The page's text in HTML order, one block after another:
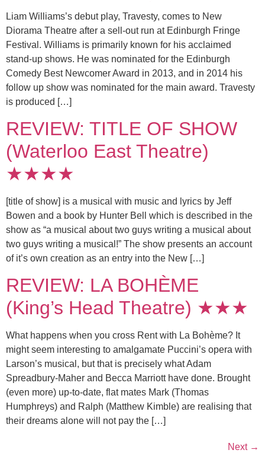
Liam Williams’s debut play, Travesty, comes to New
Diorama Theatre after a sell-out run at Edinburgh Fringe
Festival. Williams is primarily known for his acclaimed
stand-up shows. He was nominated for the Edinburgh
Comedy Best Newcomer Award in 2013, and in 2014 his
follow up show was nominated for the main award. Travesty
is produced […]
REVIEW: TITLE OF SHOW
(Waterloo East Theatre)
★★★★
[title of show] is a musical with music and lyrics by Jeff
Bowen and a book by Hunter Bell which is described in the
show as “a musical about two guys writing a musical about
two guys writing a musical!” The show presents an account
of it’s own creation as an entry into the New […]
REVIEW: LA BOHÈME
(King’s Head Theatre) ★★★
What happens when you cross Rent with La Bohème? It
might seem interesting to amalgamate Puccini’s opera with
Larson’s musical, but that is precisely what Adam
Spreadbury-Maher and Becca Marriott have done. Brought
(even more) up-to-date, flat mates Mark (Thomas
Humphreys) and Ralph (Matthew Kimble) are realising that
their dreams alone will not pay the […]
Next →